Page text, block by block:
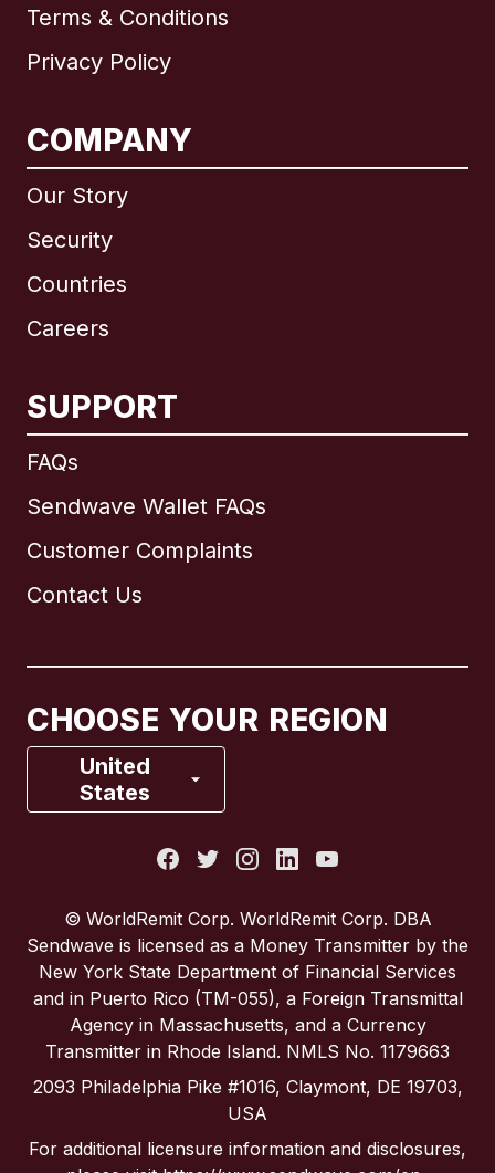
Terms & Conditions
Privacy Policy
COMPANY
Our Story
Security
Countries
Careers
SUPPORT
FAQs
Sendwave Wallet FAQs
Customer Complaints
Contact Us
CHOOSE YOUR REGION
United
States
International English
Brazil
France
Spain
United Kingdom
United States
© WorldRemit Corp. WorldRemit Corp. DBA
Sendwave is licensed as a Money Transmitter by the
New York State Department of Financial Services
and in Puerto Rico (TM-055), a Foreign Transmittal
Agency in Massachusetts, and a Currency
Transmitter in Rhode Island. NMLS No. 1179663
2093 Philadelphia Pike #1016, Claymont, DE 19703,
USA
For additional licensure information and disclosures,